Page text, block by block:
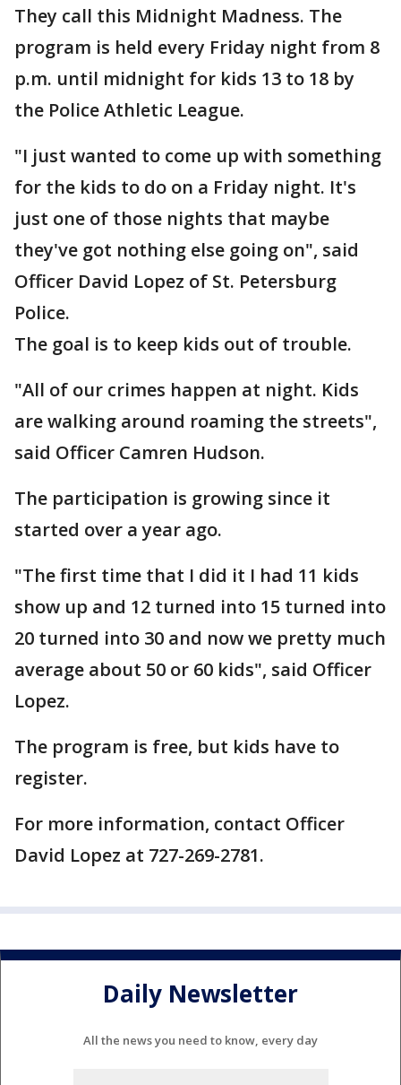
They call this Midnight Madness. The
program is held every Friday night from 8
p.m. until midnight for kids 13 to 18 by
the Police Athletic League.
"I just wanted to come up with something
for the kids to do on a Friday night. It's
just one of those nights that maybe
they've got nothing else going on", said
Officer David Lopez of St. Petersburg
Police.
The goal is to keep kids out of trouble.
"All of our crimes happen at night. Kids
are walking around roaming the streets",
said Officer Camren Hudson.
The participation is growing since it
started over a year ago.
"The first time that I did it I had 11 kids
show up and 12 turned into 15 turned into
20 turned into 30 and now we pretty much
average about 50 or 60 kids", said Officer
Lopez.
The program is free, but kids have to
register.
For more information, contact Officer
David Lopez at 727-269-2781.
Daily Newsletter
All the news you need to know, every day